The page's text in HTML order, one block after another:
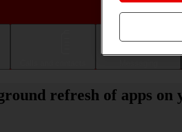
refresh of apps